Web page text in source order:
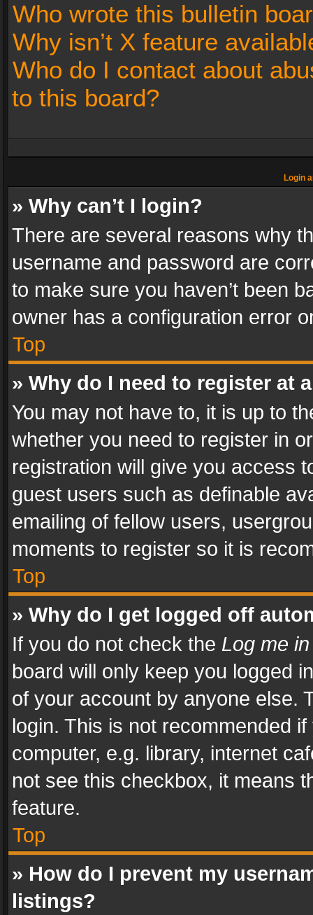
Who wrote this bulletin
Why isn’t X feature
Who do I contact about
to this board?
Login
» Why can’t I login?
There are several reasons why
username and password are
to make sure you haven’t been
owner has a configuration error
Top
» Why do I need to register at
You may not have to, it is up to
whether you need to register in
registration will give you access
guest users such as definable
emailing of fellow users,
moments to register so it is
Top
» Why do I get logged off
If you do not check the Log me
board will only keep you logged
of your account by anyone else.
login. This is not recommended
computer, e.g. library, internet
not see this checkbox, it means
feature.
Top
» How do I prevent my
listings?